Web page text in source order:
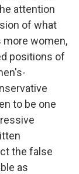
attention
of what
more women,
positions of
to be one
the false
as